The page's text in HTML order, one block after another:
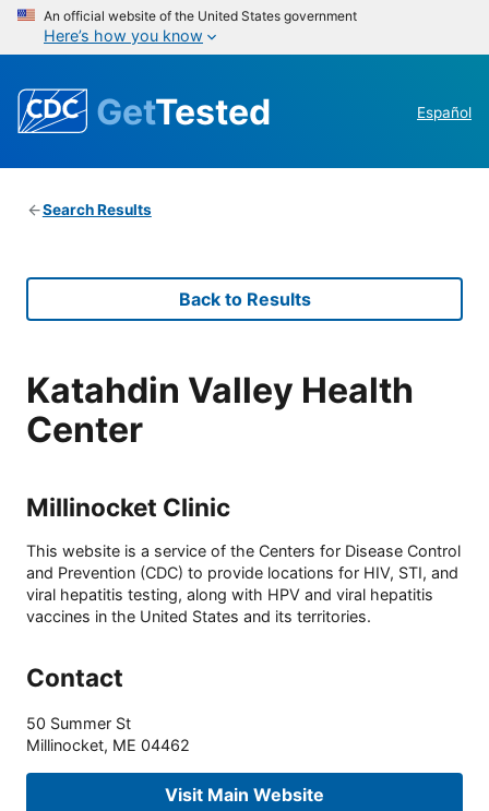
An official website of the United States government
Here’s how you know
GetTested Español
Search Results
Back to Results
Katahdin Valley Health
Center
Millinocket Clinic
This website is a service of the Centers for Disease Control
and Prevention (CDC) to provide locations for HIV, STI, and
viral hepatitis testing, along with HPV and viral hepatitis
vaccines in the United States and its territories.
Contact
50 Summer St
Millinocket, ME 04462
Visit Main Website